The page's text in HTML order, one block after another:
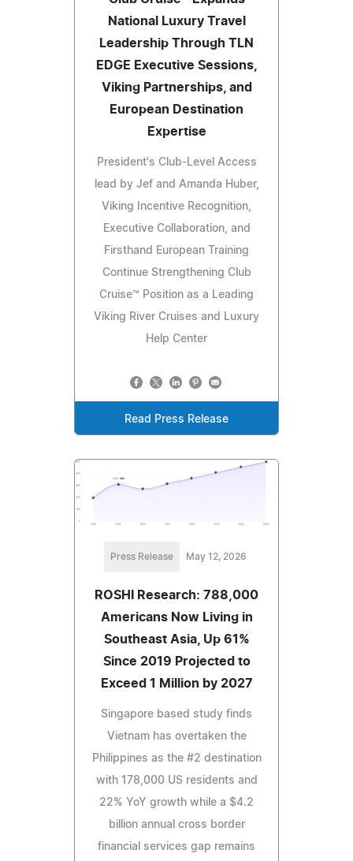
National Luxury Travel
Leadership Through TLN
EDGE Executive Sessions,
Viking Partnerships, and
European Destination
Expertise
President's Club-Level Access
lead by Jef and Amanda Huber,
Viking Incentive Recognition,
Executive Collaboration, and
Firsthand European Training
Continue Strengthening Club
Cruise™ Position as a Leading
Viking River Cruises and Luxury
Help Center
Read Press Release
Press Release May 12, 2026
ROSHI Research: 788,000
Americans Now Living in
Southeast Asia, Up 61%
Since 2019 Projected to
Exceed 1 Million by 2027
Singapore based study finds
Vietnam has overtaken the
Philippines as the #2 destination
with 178,000 US residents and
22% YoY growth while a $4.2
billion annual cross border
financial services gap remains